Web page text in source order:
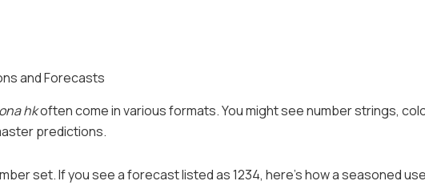
and Forecasts
hkoften come in various formats. You might see number strings,
predictions.
set. If you see a forecast listed as 1234, here’s how a seasoned